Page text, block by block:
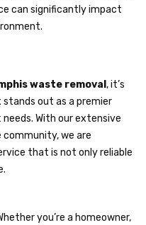
can significantly impact
waste removal, it’s
out as a premier
With our extensive
we are
that is not only reliable
you’re a homeowner,